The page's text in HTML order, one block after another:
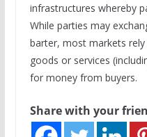
infrastructures whereby
While parties may
barter, most markets
goods or services
for money from buyers.
Share with your